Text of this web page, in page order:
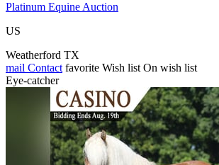
Platinum Equine Auction
US
Weatherford TX
mail Contact favorite Wish list On wish list
Eye-catcher